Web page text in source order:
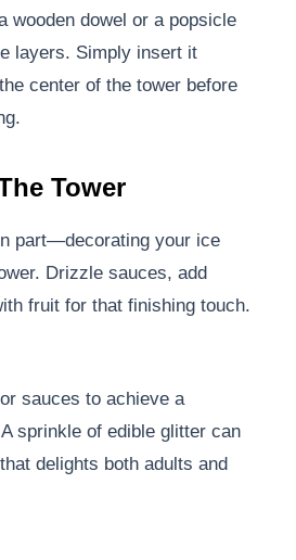
wooden dowel or a popsicle
layers. Simply insert it
center of the tower before
Tower
part—decorating your ice
Drizzle sauces, add
fruit for that finishing touch.
sauces to achieve a
sprinkle of edible glitter can
delights both adults and